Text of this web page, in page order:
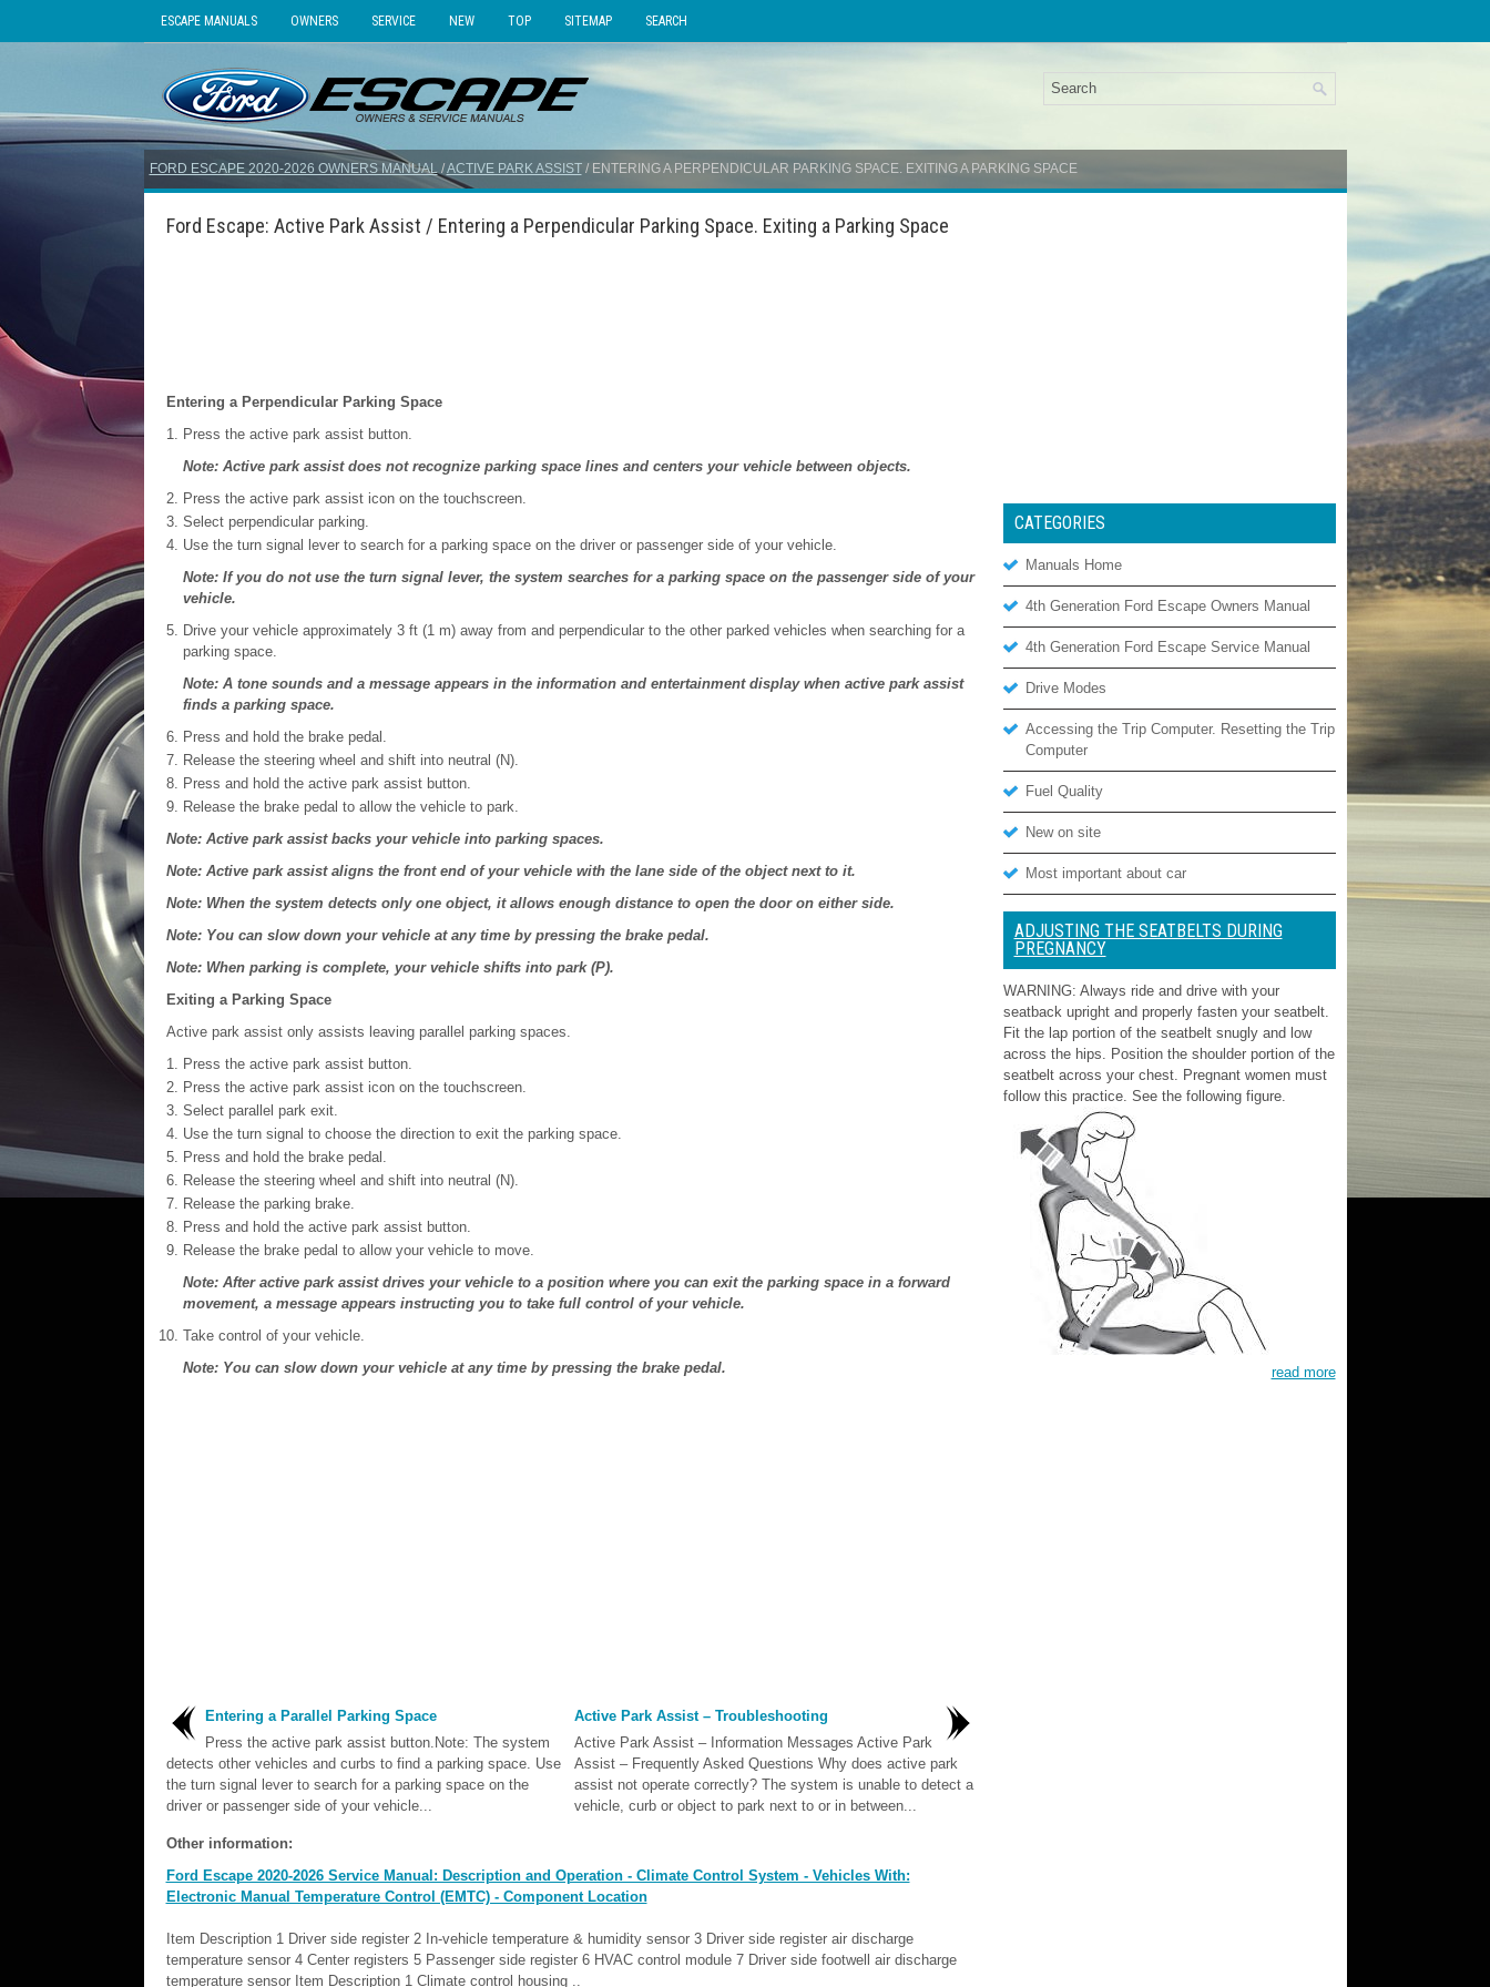
ESCAPE MANUALS OWNERS SERVICE NEW TOP SITEMAP SEARCH
FORD ESCAPE 2020-2026 OWNERS MANUAL/ACTIVE PARK ASSIST/ ENTERING A PERPENDICULAR PARKING SPACE. EXITING A PARKING SPACE
Ford Escape: Active Park Assist / Entering a Perpendicular Parking Space. Exiting a Parking Space
Entering a Perpendicular Parking Space
Press the active park assist button.
Note: Active park assist does not recognize parking space lines and centers your vehicle between objects.
Press the active park assist icon on the touchscreen.
Select perpendicular parking.
Use the turn signal lever to search for a parking space on the driver or passenger side of your vehicle.
Note: If you do not use the turn signal lever, the system searches for a parking space on the passenger side of your
vehicle.
Drive your vehicle approximately 3 ft (1 m) away from and perpendicular to the other parked vehicles when searching for a
parking space.
Note: A tone sounds and a message appears in the information and entertainment display when active park assist
finds a parking space.
Press and hold the brake pedal.
Release the steering wheel and shift into neutral (N).
Press and hold the active park assist button.
Release the brake pedal to allow the vehicle to park.
Note: Active park assist backs your vehicle into parking spaces.
Note: Active park assist aligns the front end of your vehicle with the lane side of the object next to it.
Note: When the system detects only one object, it allows enough distance to open the door on either side.
Note: You can slow down your vehicle at any time by pressing the brake pedal.
Note: When parking is complete, your vehicle shifts into park (P).
Exiting a Parking Space
Active park assist only assists leaving parallel parking spaces.
Press the active park assist button.
Press the active park assist icon on the touchscreen.
Select parallel park exit.
Use the turn signal to choose the direction to exit the parking space.
Press and hold the brake pedal.
Release the steering wheel and shift into neutral (N).
Release the parking brake.
Press and hold the active park assist button.
Release the brake pedal to allow your vehicle to move.
Note: After active park assist drives your vehicle to a position where you can exit the parking space in a forward
movement, a message appears instructing you to take full control of your vehicle.
Take control of your vehicle.
Note: You can slow down your vehicle at any time by pressing the brake pedal.
Entering a Parallel Parking Space
Press the active park assist button.Note: The system
detects other vehicles and curbs to find a parking space. Use
the turn signal lever to search for a parking space on the
driver or passenger side of your vehicle...
Active Park Assist – Troubleshooting
Active Park Assist – Information Messages Active Park
Assist – Frequently Asked Questions Why does active park
assist not operate correctly? The system is unable to detect a
vehicle, curb or object to park next to or in between...
Other information:
Ford Escape 2020-2026 Service Manual: Description and Operation - Climate Control System - Vehicles With:
Electronic Manual Temperature Control (EMTC) - Component Location
Item Description 1 Driver side register 2 In-vehicle temperature & humidity sensor 3 Driver side register air discharge
temperature sensor 4 Center registers 5 Passenger side register 6 HVAC control module 7 Driver side footwell air discharge
temperature sensor Item Description 1 Climate control housing ..
CATEGORIES
Manuals Home
4th Generation Ford Escape Owners Manual
4th Generation Ford Escape Service Manual
Drive Modes
Accessing the Trip Computer. Resetting the Trip
Computer
Fuel Quality
New on site
Most important about car
ADJUSTING THE SEATBELTS DURING
PREGNANCY
WARNING: Always ride and drive with your
seatback upright and properly fasten your seatbelt.
Fit the lap portion of the seatbelt snugly and low
across the hips. Position the shoulder portion of the
seatbelt across your chest. Pregnant women must
follow this practice. See the following figure.
read more